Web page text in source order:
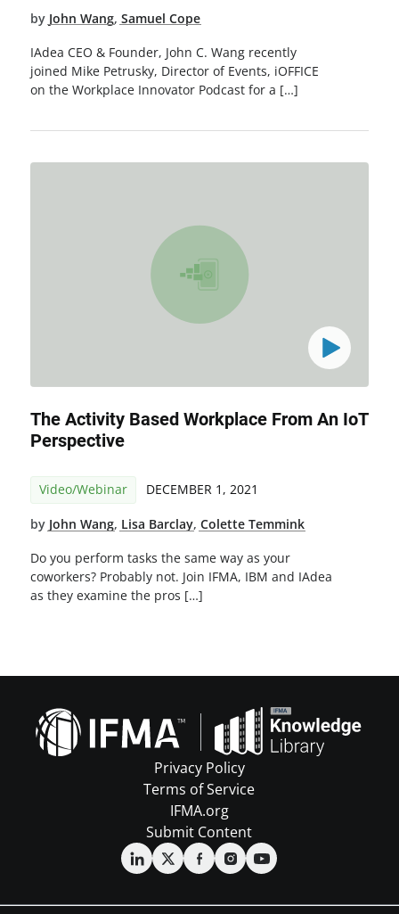
by John Wang, Samuel Cope
IAdea CEO & Founder, John C. Wang recently
joined Mike Petrusky, Director of Events, iOFFICE
on the Workplace Innovator Podcast for a […]
The Activity Based Workplace From An IoT
Perspective
Video/Webinar DECEMBER 1, 2021
by John Wang, Lisa Barclay, Colette Temmink
Do you perform tasks the same way as your
coworkers? Probably not. Join IFMA, IBM and IAdea
as they examine the pros […]
Privacy Policy
Terms of Service
IFMA.org
Submit Content